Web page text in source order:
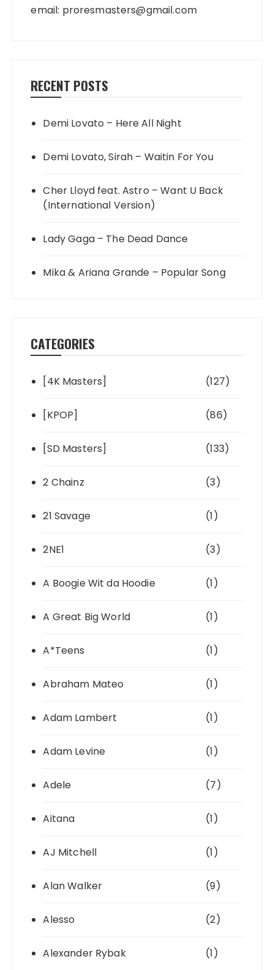
email: proresmasters@gmail.com
RECENT POSTS
Demi Lovato – Here All Night
Demi Lovato, Sirah – Waitin For You
Cher Lloyd feat. Astro – Want U Back
(International Version)
Lady Gaga – The Dead Dance
Mika & Ariana Grande – Popular Song
CATEGORIES
[4K Masters] (127)
[KPOP] (86)
[SD Masters] (133)
2 Chainz (3)
21 Savage (1)
2NE1 (3)
A Boogie Wit da Hoodie (1)
A Great Big World (1)
A*Teens (1)
Abraham Mateo (1)
Adam Lambert (1)
Adam Levine (1)
Adele (7)
Aitana (1)
AJ Mitchell (1)
Alan Walker (9)
Alesso (2)
Alexander Rybak (1)